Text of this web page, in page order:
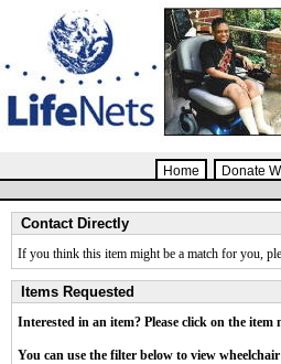
Home Donate
Contact Directly
If you think this item might be a match for you,
Items Requested
Interested in an item? Please click on the
You can use the filter below to view